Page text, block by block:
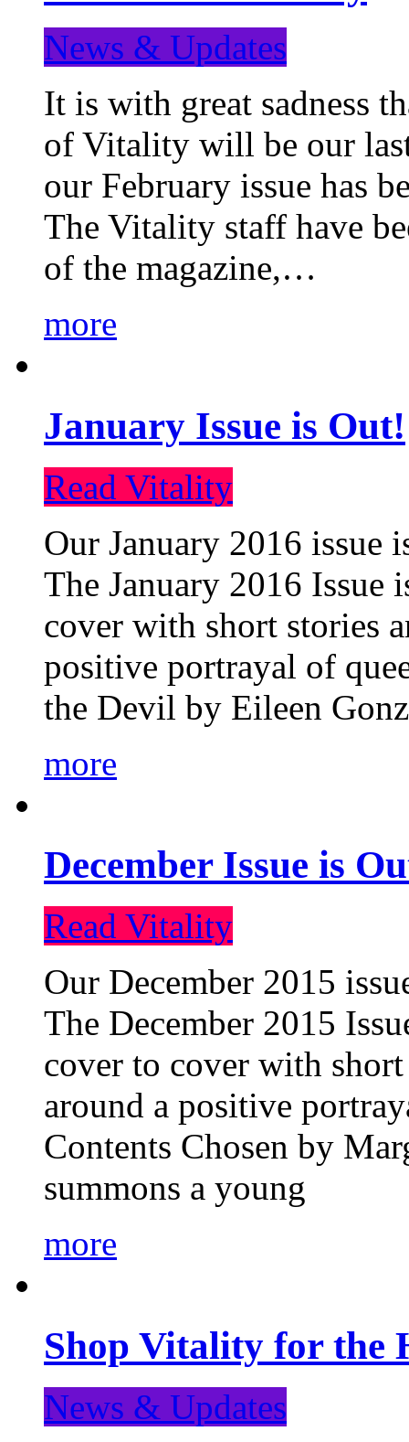
News & Updates
It is with great sadness
of Vitality will be our
our February issue has
The Vitality staff have
of the magazine,…
more
January Issue is Out!
Read Vitality
Our January 2016 issue
The January 2016 Issue
cover with short stories
positive portrayal of
the Devil by Eileen
more
December Issue is
Read Vitality
Our December 2015
The December 2015
cover to cover with
around a positive
Contents Chosen by
summons a young
more
Shop Vitality for the
News & Updates